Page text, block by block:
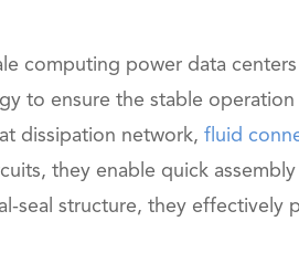
computing power data
to ensure the stable
dissipation network, fluid
they enable quick
seal structure, they effectively